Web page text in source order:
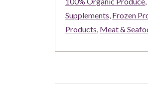
Supplements, Frozen
Products, Meat &